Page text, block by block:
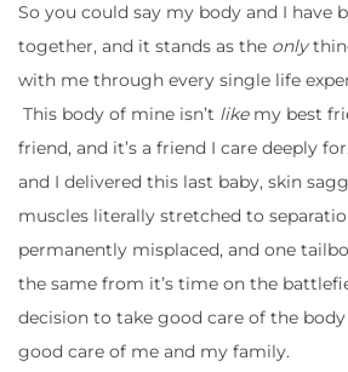
So you could say my body and I have
together, and it stands as the only
with me through every single life
This body of mine isn’t likemy best
friend, and it’s a friend I care deeply
and I delivered this last baby, skin
muscles literally stretched to
permanently misplaced, and one
the same from it’s time on the
decision to take good care of the
good care of me and my family.